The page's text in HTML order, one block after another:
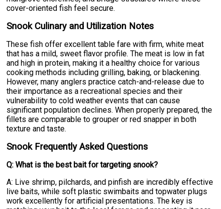
cover-oriented fish feel secure.
Snook Culinary and Utilization Notes
These fish offer excellent table fare with firm, white meat
that has a mild, sweet flavor profile. The meat is low in fat
and high in protein, making it a healthy choice for various
cooking methods including grilling, baking, or blackening.
However, many anglers practice catch-and-release due to
their importance as a recreational species and their
vulnerability to cold weather events that can cause
significant population declines. When properly prepared, the
fillets are comparable to grouper or red snapper in both
texture and taste.
Snook Frequently Asked Questions
Q: What is the best bait for targeting snook?
A: Live shrimp, pilchards, and pinfish are incredibly effective
live baits, while soft plastic swimbaits and topwater plugs
work excellently for artificial presentations. The key is